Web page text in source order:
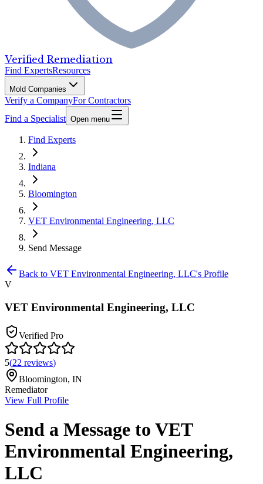
Verified Remediation
Find ExpertsResources
Mold Companies
Verify a CompanyFor Contractors
Find a Specialist Open menu
Find Experts
Indiana
Bloomington
VET Environmental Engineering, LLC
Send Message
Back to VET Environmental Engineering, LLC's Profile
V
VET Environmental Engineering, LLC
Verified Pro
5(22 reviews)
Bloomington, IN
Remediator
View Full Profile
Send a Message to VET
Environmental Engineering,
LLC